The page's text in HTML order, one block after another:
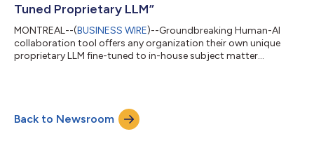
Tuned Proprietary LLM”
MONTREAL--(BUSINESS WIRE)--Groundbreaking Human-AI
collaboration tool offers any organization their own unique
proprietary LLM fine-tuned to in-house subject matter
Back to Newsroom